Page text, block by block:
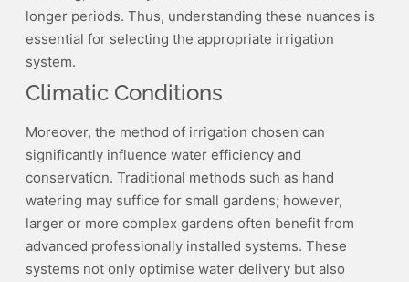
longer periods. Thus, understanding these nuances is
essential for selecting the appropriate irrigation
system.
Climatic Conditions
Moreover, the method of irrigation chosen can
significantly influence water efficiency and
conservation. Traditional methods such as hand
watering may suffice for small gardens; however,
larger or more complex gardens often benefit from
advanced professionally installed systems. These
systems not only optimise water delivery but also